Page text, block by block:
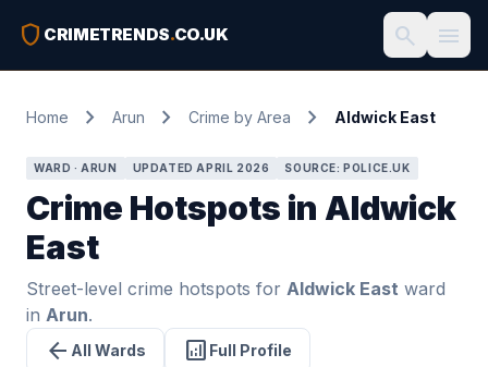
shield CRIMETRENDS.CO.UK search menu
Home chevron_right Arun chevron_right Crime by Area chevron_right Aldwick East
WARD · ARUN UPDATED APRIL 2026 SOURCE: POLICE.UK
Crime Hotspots in Aldwick
East
Street-level crime hotspots for Aldwick East ward
in Arun.
arrow_back All Wards analytics Full Profile